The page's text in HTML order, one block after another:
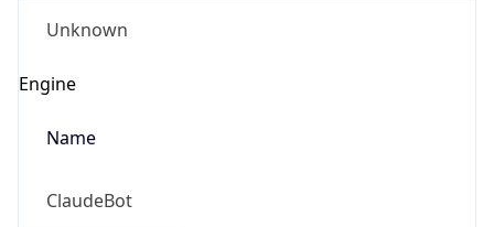
Unknown
Engine
Name
ClaudeBot